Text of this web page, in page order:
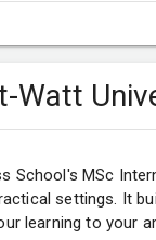
Watt
School's MSc
settings. It
learning to your